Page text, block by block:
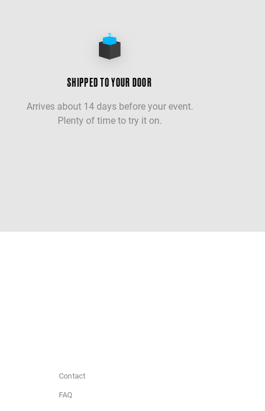
SHIPPED TO YOUR DOOR
Arrives about 14 days before your event.
Plenty of time to try it on.
Contact
FAQ